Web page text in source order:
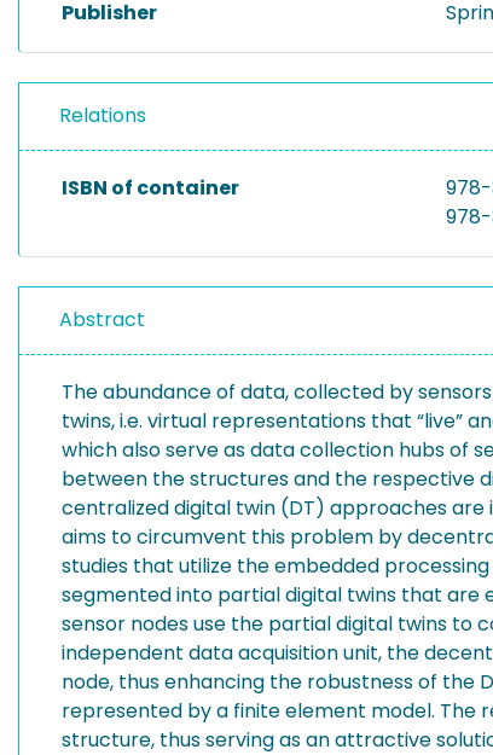
Publisher
Relations
ISBN of container
Abstract
The abundance of data, collected by
twins, i.e. virtual representations that “live”
which also serve as data collection hubs of
between the structures and the respective
centralized digital twin (DT) approaches are
aims to circumvent this problem by
studies that utilize the embedded
segmented into partial digital twins that are
sensor nodes use the partial digital twins to
independent data acquisition unit, the
node, thus enhancing the robustness of the
represented by a finite element model.
structure, thus serving as an attractive